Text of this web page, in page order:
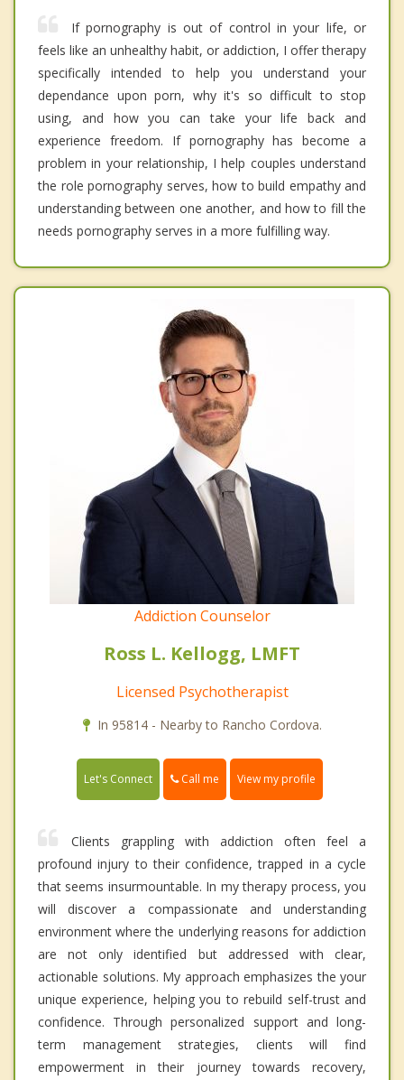
If pornography is out of control in your life, or
feels like an unhealthy habit, or addiction, I offer therapy
specifically intended to help you understand your
dependance upon porn, why it's so difficult to stop
using, and how you can take your life back and
experience freedom. If pornography has become a
problem in your relationship, I help couples understand
the role pornography serves, how to build empathy and
understanding between one another, and how to fill the
needs pornography serves in a more fulfilling way.
Addiction Counselor
Ross L. Kellogg, LMFT
Licensed Psychotherapist
In 95814 - Nearby to Rancho Cordova.
Let's Connect Call me View my profile
Clients grappling with addiction often feel a
profound injury to their confidence, trapped in a cycle
that seems insurmountable. In my therapy process, you
will discover a compassionate and understanding
environment where the underlying reasons for addiction
are not only identified but addressed with clear,
actionable solutions. My approach emphasizes the your
unique experience, helping you to rebuild self-trust and
confidence. Through personalized support and long-
term management strategies, clients will find
empowerment in their journey towards recovery,